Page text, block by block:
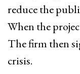
reduce the
When the
The firm then
crisis.